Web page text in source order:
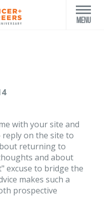
Menu
with your site and
on the site to
returning to
and about
excuse to bridge the
makes such a
prospective